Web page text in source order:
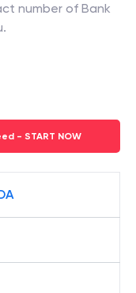
number of Bank
.
- START NOW